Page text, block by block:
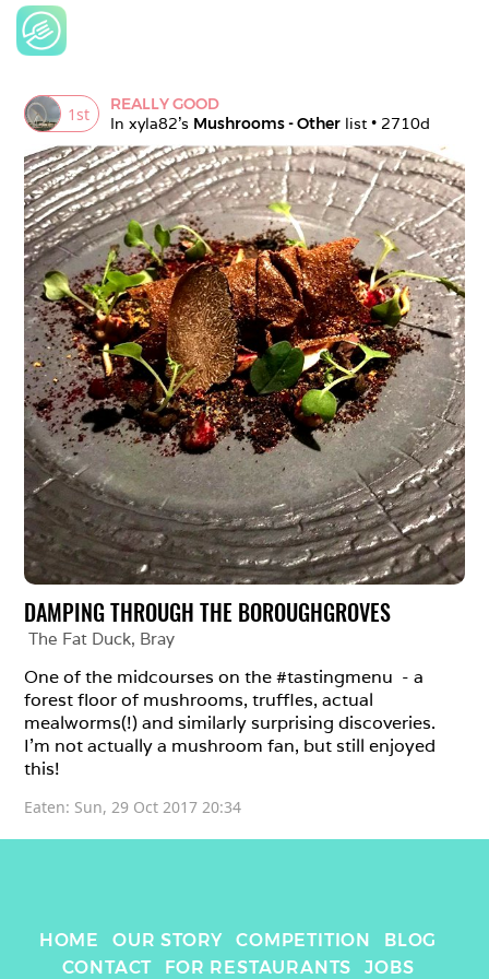
1st
REALLY GOOD
In xyla82's Mushrooms - Other list • 2710d
DAMPING THROUGH THE BOROUGHGROVES
The Fat Duck, Bray
One of the midcourses on the #tastingmenu  - a
forest floor of mushrooms, truffles, actual
mealworms(!) and similarly surprising discoveries.
I’m not actually a mushroom fan, but still enjoyed
this!
Eaten: Sun, 29 Oct 2017 20:34
HOME OUR STORY COMPETITION
BLOG
CONTACT
FOR RESTAURANTS JOBS